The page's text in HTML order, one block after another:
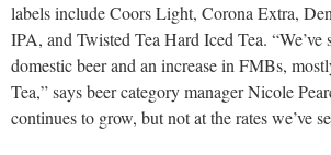
labels include Coors Light, Corona Extra,
IPA, and Twisted Tea Hard Iced Tea. “We’ve
domestic beer and an increase in FMBs,
Tea,” says beer category manager Nicole
continues to grow, but not at the rates we’ve